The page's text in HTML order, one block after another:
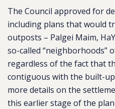
The Council approved for
including plans that would
outposts – Palgei Maim,
so-called “neighborhoods”
regardless of the fact that
contiguous with the built-
more details on the
this earlier stage of the